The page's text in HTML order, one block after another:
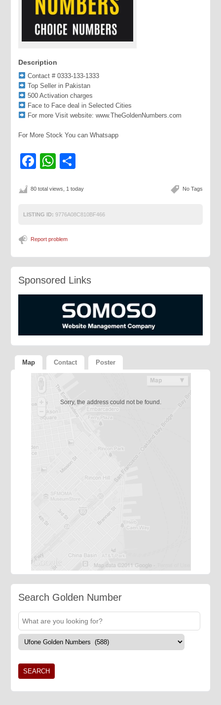
Description
Contact # 0333-133-1333
Top Seller in Pakistan
500 Activation charges
Face to Face deal in Selected Cities
For more Visit website: www.TheGoldenNumbers.com
For More Stock You can Whatsapp
Facebook
WhatsApp
No Tags
80 total views, 1 today
LISTING ID: 9776A08C810BF466
Report problem
Sponsored Links
Map Contact Poster
Sorry, the address could not be found.
Search Golden Number